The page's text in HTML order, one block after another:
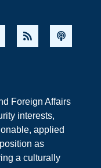
Foreign Affairs
interests,
applied
as
a culturally